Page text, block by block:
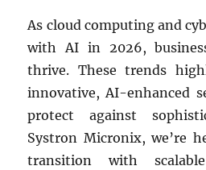
As cloud computing and
with AI in 2026,
thrive. These trends
innovative, AI-enhanced
protect against
Systron Micronix, we’re
transition with